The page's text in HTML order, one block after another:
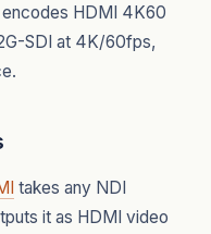
encodes HDMI 4K60
SDI at 4K/60fps,
takes any NDI
it as HDMI video